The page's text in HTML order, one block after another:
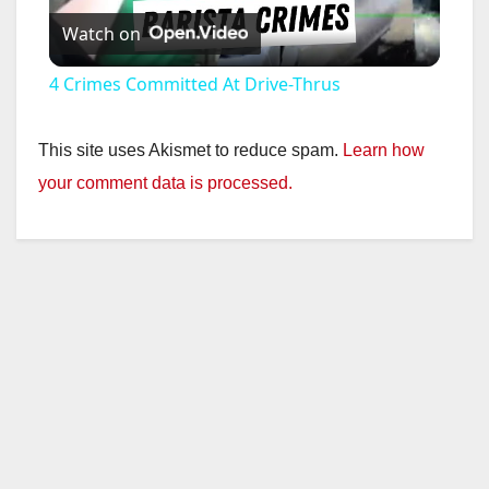
l
y
V
Watch on
4 Crimes Committed At Drive-Thrus
This site uses Akismet to reduce spam. Learn how
your comment data is processed.